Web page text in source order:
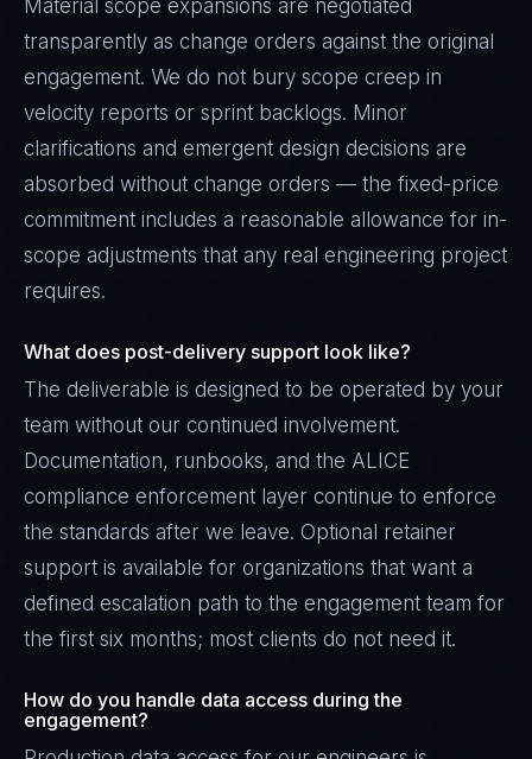
Material scope expansions are negotiated
transparently as change orders against the original
engagement. We do not bury scope creep in
velocity reports or sprint backlogs. Minor
clarifications and emergent design decisions are
absorbed without change orders — the fixed-price
commitment includes a reasonable allowance for in-
scope adjustments that any real engineering project
requires.
What does post-delivery support look like?
The deliverable is designed to be operated by your
team without our continued involvement.
Documentation, runbooks, and the ALICE
compliance enforcement layer continue to enforce
the standards after we leave. Optional retainer
support is available for organizations that want a
defined escalation path to the engagement team for
the first six months; most clients do not need it.
How do you handle data access during the
engagement?